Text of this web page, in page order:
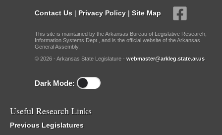
Contact Us | Privacy Policy | Site Map
This site is maintained by the Arkansas Bureau of Legislative Research,
Information Systems Dept., and is the official website of the Arkansas
General Assembly.
© 2026 - Arkansas State Legislature - webmaster@arkleg.state.ar.us
Dark Mode:
Useful Research Links
Previous Legislatures